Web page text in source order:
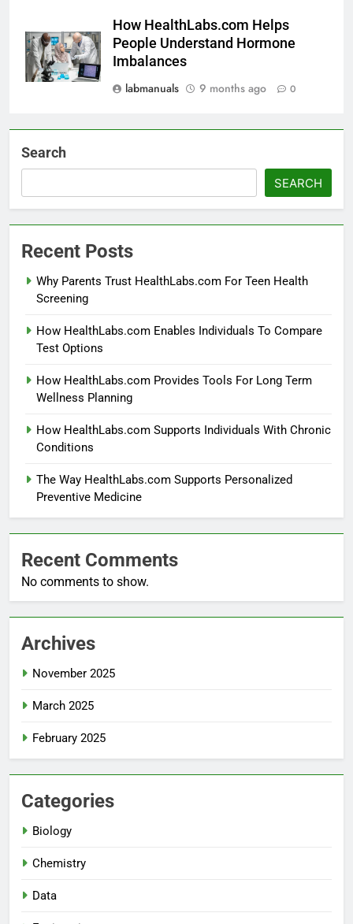
How HealthLabs.com Helps
People Understand Hormone
Imbalances
labmanuals
9 months ago 0
Search
SEARCH
Recent Posts
Why Parents Trust HealthLabs.com For Teen Health
Screening
How HealthLabs.com Enables Individuals To Compare
Test Options
How HealthLabs.com Provides Tools For Long Term
Wellness Planning
How HealthLabs.com Supports Individuals With Chronic
Conditions
The Way HealthLabs.com Supports Personalized
Preventive Medicine
Recent Comments
No comments to show.
Archives
November 2025
March 2025
February 2025
Categories
Biology
Chemistry
Data